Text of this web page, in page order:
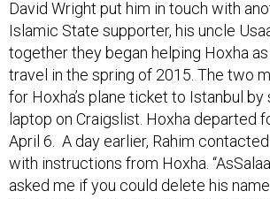
Islamic State supporter, his uncle
together they began helping Hoxha
travel in the spring of 2015. The two
for Hoxha’s plane ticket to Istanbul by
laptop on Craigslist. Hoxha departed
April 6. A day earlier, Rahim contacted
with instructions from Hoxha.
asked me if you could delete his
Rahim writes. “But before you do it, if